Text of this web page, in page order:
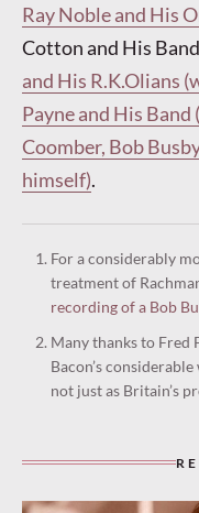
Ray Noble and His
Cotton and His
and His R.K.Olians
Payne and His
Coomber, Bob
himself).
For a considerably
treatment of
recording of a Bob
Many thanks to
Bacon’s
not just as Britain’s